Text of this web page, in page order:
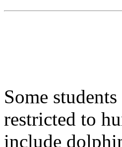
Some
restricted to
include